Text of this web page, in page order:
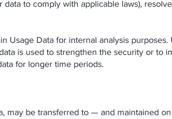
to comply with applicable laws),
Usage Data for internal analysis
is used to strengthen the security or to
for longer time periods.
may be transferred to — and maintained